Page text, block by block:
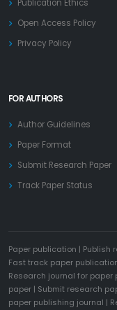
Publication Ethics
Open Access Policy
Privacy Policy
FOR AUTHORS
Author Guidelines
Paper Format
Submit Research Paper
Track Paper Status
Paper publication | Publish
Fast track paper
Research journal for paper
paper | Submit research
paper publishing journal |